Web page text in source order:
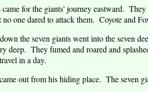
for the giants' journey eastward. They
no one dared to attack them. Coyote and
the seven giants went into the seven
deep. They fumed and roared and
in a day.
out from his hiding place. The seven